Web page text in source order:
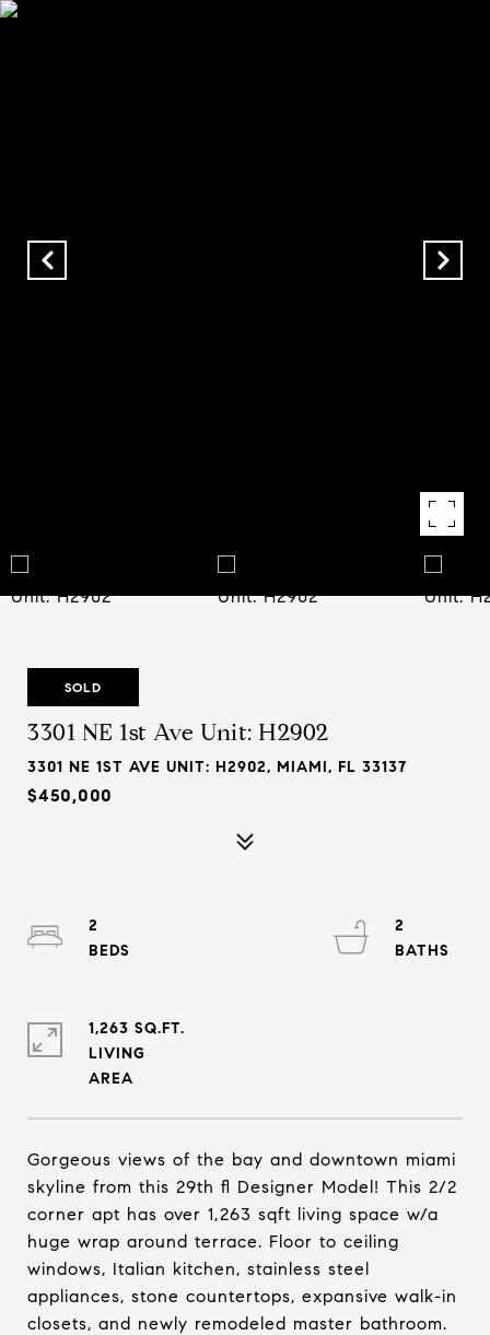
SOLD
3301 NE 1st Ave Unit: H2902
3301 NE 1ST AVE UNIT: H2902, MIAMI, FL 33137
$450,000
Gorgeous views of the bay and downtown miami
skyline from this 29th fl Designer Model! This 2/2
corner apt has over 1,263 sqft living space w/a
huge wrap around terrace. Floor to ceiling
windows, Italian kitchen, stainless steel
appliances, stone countertops, expansive walk-in
closets, and newly remodeled master bathroom.
2
2
1,263 SQ.FT.
LIVING